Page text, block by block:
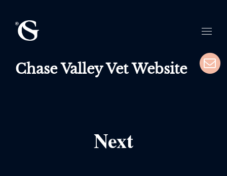
Chase Valley Vet Website
Next